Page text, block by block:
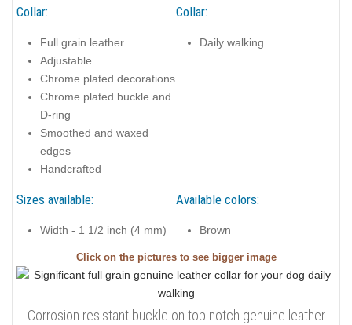
Collar:
Full grain leather
Adjustable
Chrome plated decorations
Chrome plated buckle and
D-ring
Smoothed and waxed
edges
Handcrafted
Collar:
Daily walking
Sizes available:
Width - 1 1/2 inch (4 mm)
Available colors:
Brown
Click on the pictures to see bigger image
Corrosion resistant buckle on top notch genuine leather